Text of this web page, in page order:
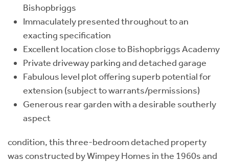
Bishopbriggs
Immaculately presented throughout to an
exacting specification
Excellent location close to Bishopbriggs Academy
Private driveway parking and detached garage
Fabulous level plot offering superb potential for
extension (subject to warrants/permissions)
Generous rear garden with a desirable southerly
aspect
condition, this three-bedroom detached property
was constructed by Wimpey Homes in the 1960s and